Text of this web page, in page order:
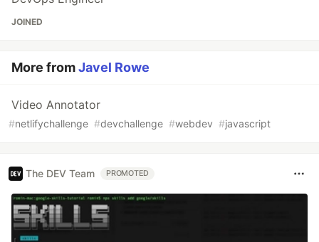
JOINED
More fromJavel Rowe
Video Annotator
#netlifychallenge #devchallenge #webdev #javascript
The DEV Team PROMOTED